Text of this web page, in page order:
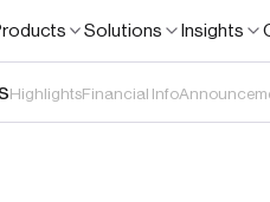
Solutions Insights
HighlightsFinancial Info